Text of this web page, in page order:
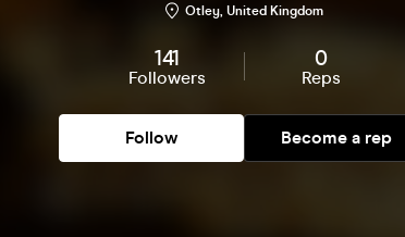
Otley, United Kingdom
141
Followers
0
Reps
Follow Become a rep